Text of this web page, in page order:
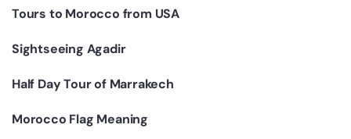
Tours to Morocco from USA
Sightseeing Agadir
Half Day Tour of Marrakech
Morocco Flag Meaning